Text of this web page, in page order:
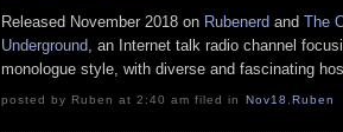
Released November 2018 on Rubenerd and The
Underground , an Internet talk radio channel
monologue style, with diverse and fascinating
posted by Ruben at 2:40 am filed in Nov18 , Ruben